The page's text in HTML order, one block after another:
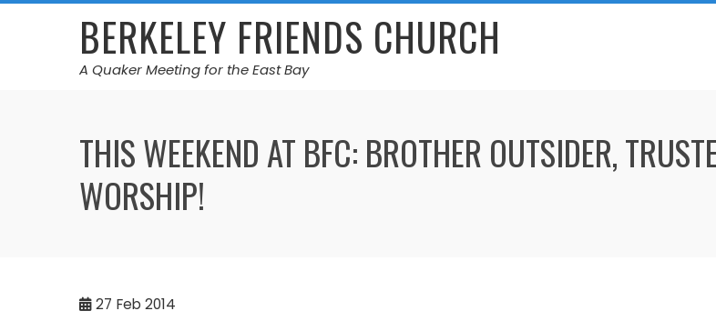
Skip
BERKELEY FRIENDS CHURCH
A Quaker Meeting for the East Bay
THIS WEEKEND AT BFC: BROTHER OUTSIDER,
WORSHIP!
27 Feb 2014